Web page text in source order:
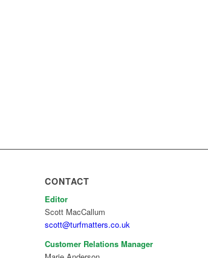
CONTACT
Editor
Scott MacCallum
scott@turfmatters.co.uk
Customer Relations Manager